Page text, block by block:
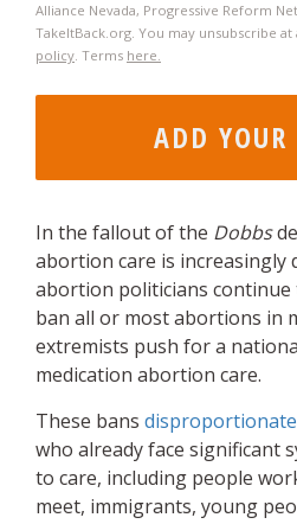
In the fallout of the Dobbs
abortion care is increasingly
abortion politicians continue
ban all or most abortions in
extremists push for a
medication abortion care.
These bans
who already face significant
to care, including people
meet, immigrants, young
Alliance Nevada, Progressive Reform
TakeItBack.org. You may unsubscribe
policy. Terms here.